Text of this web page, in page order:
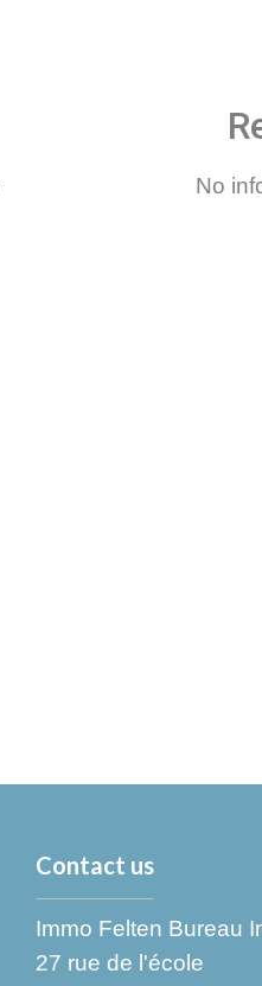
No
Contact us
Immo Felten Bureau
27 rue de l'école